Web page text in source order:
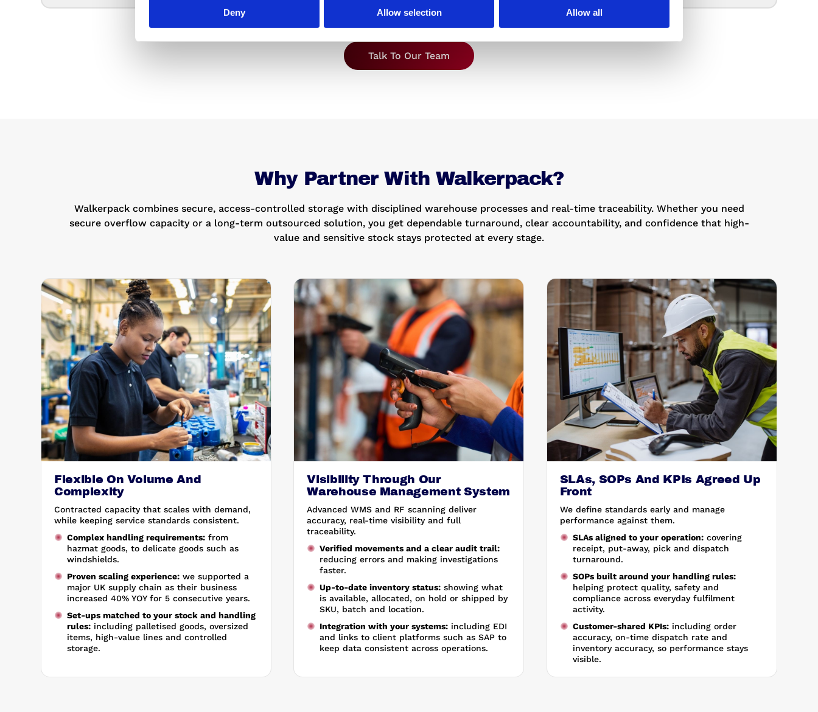
Deny Allow selection Allow all
Talk To Our Team
Why Partner With Walkerpack?
Walkerpack combines secure, access-controlled storage with disciplined warehouse processes and real-time traceability. Whether you need
secure overflow capacity or a long-term outsourced solution, you get dependable turnaround, clear accountability, and confidence that high-
value and sensitive stock stays protected at every stage.
Flexible On Volume And
Complexity
Contracted capacity that scales with demand,
while keeping service standards consistent.
Complex handling requirements: from
hazmat goods, to delicate goods such as
windshields.
Proven scaling experience: we supported a
major UK supply chain as their business
increased 40% YOY for 5 consecutive years.
Set-ups matched to your stock and handling
rules: including palletised goods, oversized
items, high-value lines and controlled
storage.
Visibility Through Our
Warehouse Management System
Advanced WMS and RF scanning deliver
accuracy, real-time visibility and full
traceability.
Verified movements and a clear audit trail:
reducing errors and making investigations
faster.
Up-to-date inventory status: showing what
is available, allocated, on hold or shipped by
SKU, batch and location.
Integration with your systems: including EDI
and links to client platforms such as SAP to
keep data consistent across operations.
SLAs, SOPs And KPIs Agreed Up
Front
We define standards early and manage
performance against them.
SLAs aligned to your operation:covering
receipt, put-away, pick and dispatch
turnaround.
SOPs built around your handling rules:
helping protect quality, safety and
compliance across everyday fulfilment
activity.
Customer-shared KPIs:including order
accuracy, on-time dispatch rate and
inventory accuracy, so performance stays
visible.